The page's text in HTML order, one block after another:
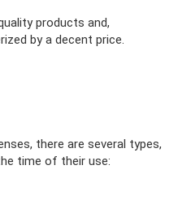
products and,
by a decent price.
there are several types,
time of their use: